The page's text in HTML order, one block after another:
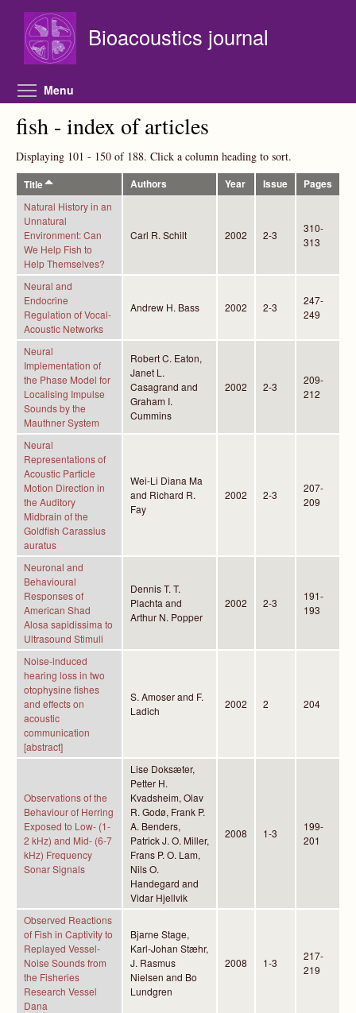
Bioacoustics journal
Menu
fish - index of articles
Displaying 101 - 150 of 188. Click a column heading to sort.
Title Authors Year Issue
Pages
Natural History in an
Unnatural
Environment: Can
We Help Fish to
Help Themselves?
Carl R. Schilt 2002 2-3
310-
313
Neural and
Endocrine
Regulation of Vocal-
Acoustic Networks
Andrew H. Bass 2002 2-3
247-
249
Neural
Implementation of
the Phase Model for
Localising Impulse
Sounds by the
Mauthner System
Robert C. Eaton,
Janet L.
Casagrand and
Graham I.
Cummins
2002 2-3
209-
212
Neural
Representations of
Acoustic Particle
Motion Direction in
the Auditory
Midbrain of the
Goldfish Carassius
auratus
Wei-Li Diana Ma
and Richard R.
Fay
2002 2-3
207-
209
Neuronal and
Behavioural
Responses of
American Shad
Alosa sapidissima to
Ultrasound Stimuli
Dennis T. T.
Plachta and
Arthur N. Popper
2002 2-3
191-
193
Noise-induced
hearing loss in two
otophysine fishes
and effects on
acoustic
communication
[abstract]
S. Amoser and F.
Ladich
2002 2 204
Observations of the
Behaviour of Herring
Exposed to Low- (1-
2 kHz) and Mid- (6-7
kHz) Frequency
Sonar Signals
Lise Doksæter,
Petter H.
Kvadsheim, Olav
R. Godø, Frank P.
A. Benders,
Patrick J. O. Miller,
Frans P. O. Lam,
Nils O.
Handegard and
Vidar Hjellvik
2008 1-3
199-
201
Observed Reactions
of Fish in Captivity to
Replayed Vessel-
Noise Sounds from
the Fisheries
Research Vessel
Dana
Bjarne Stage,
Karl-Johan Stæhr,
J. Rasmus
Nielsen and Bo
Lundgren
2008 1-3
217-
219